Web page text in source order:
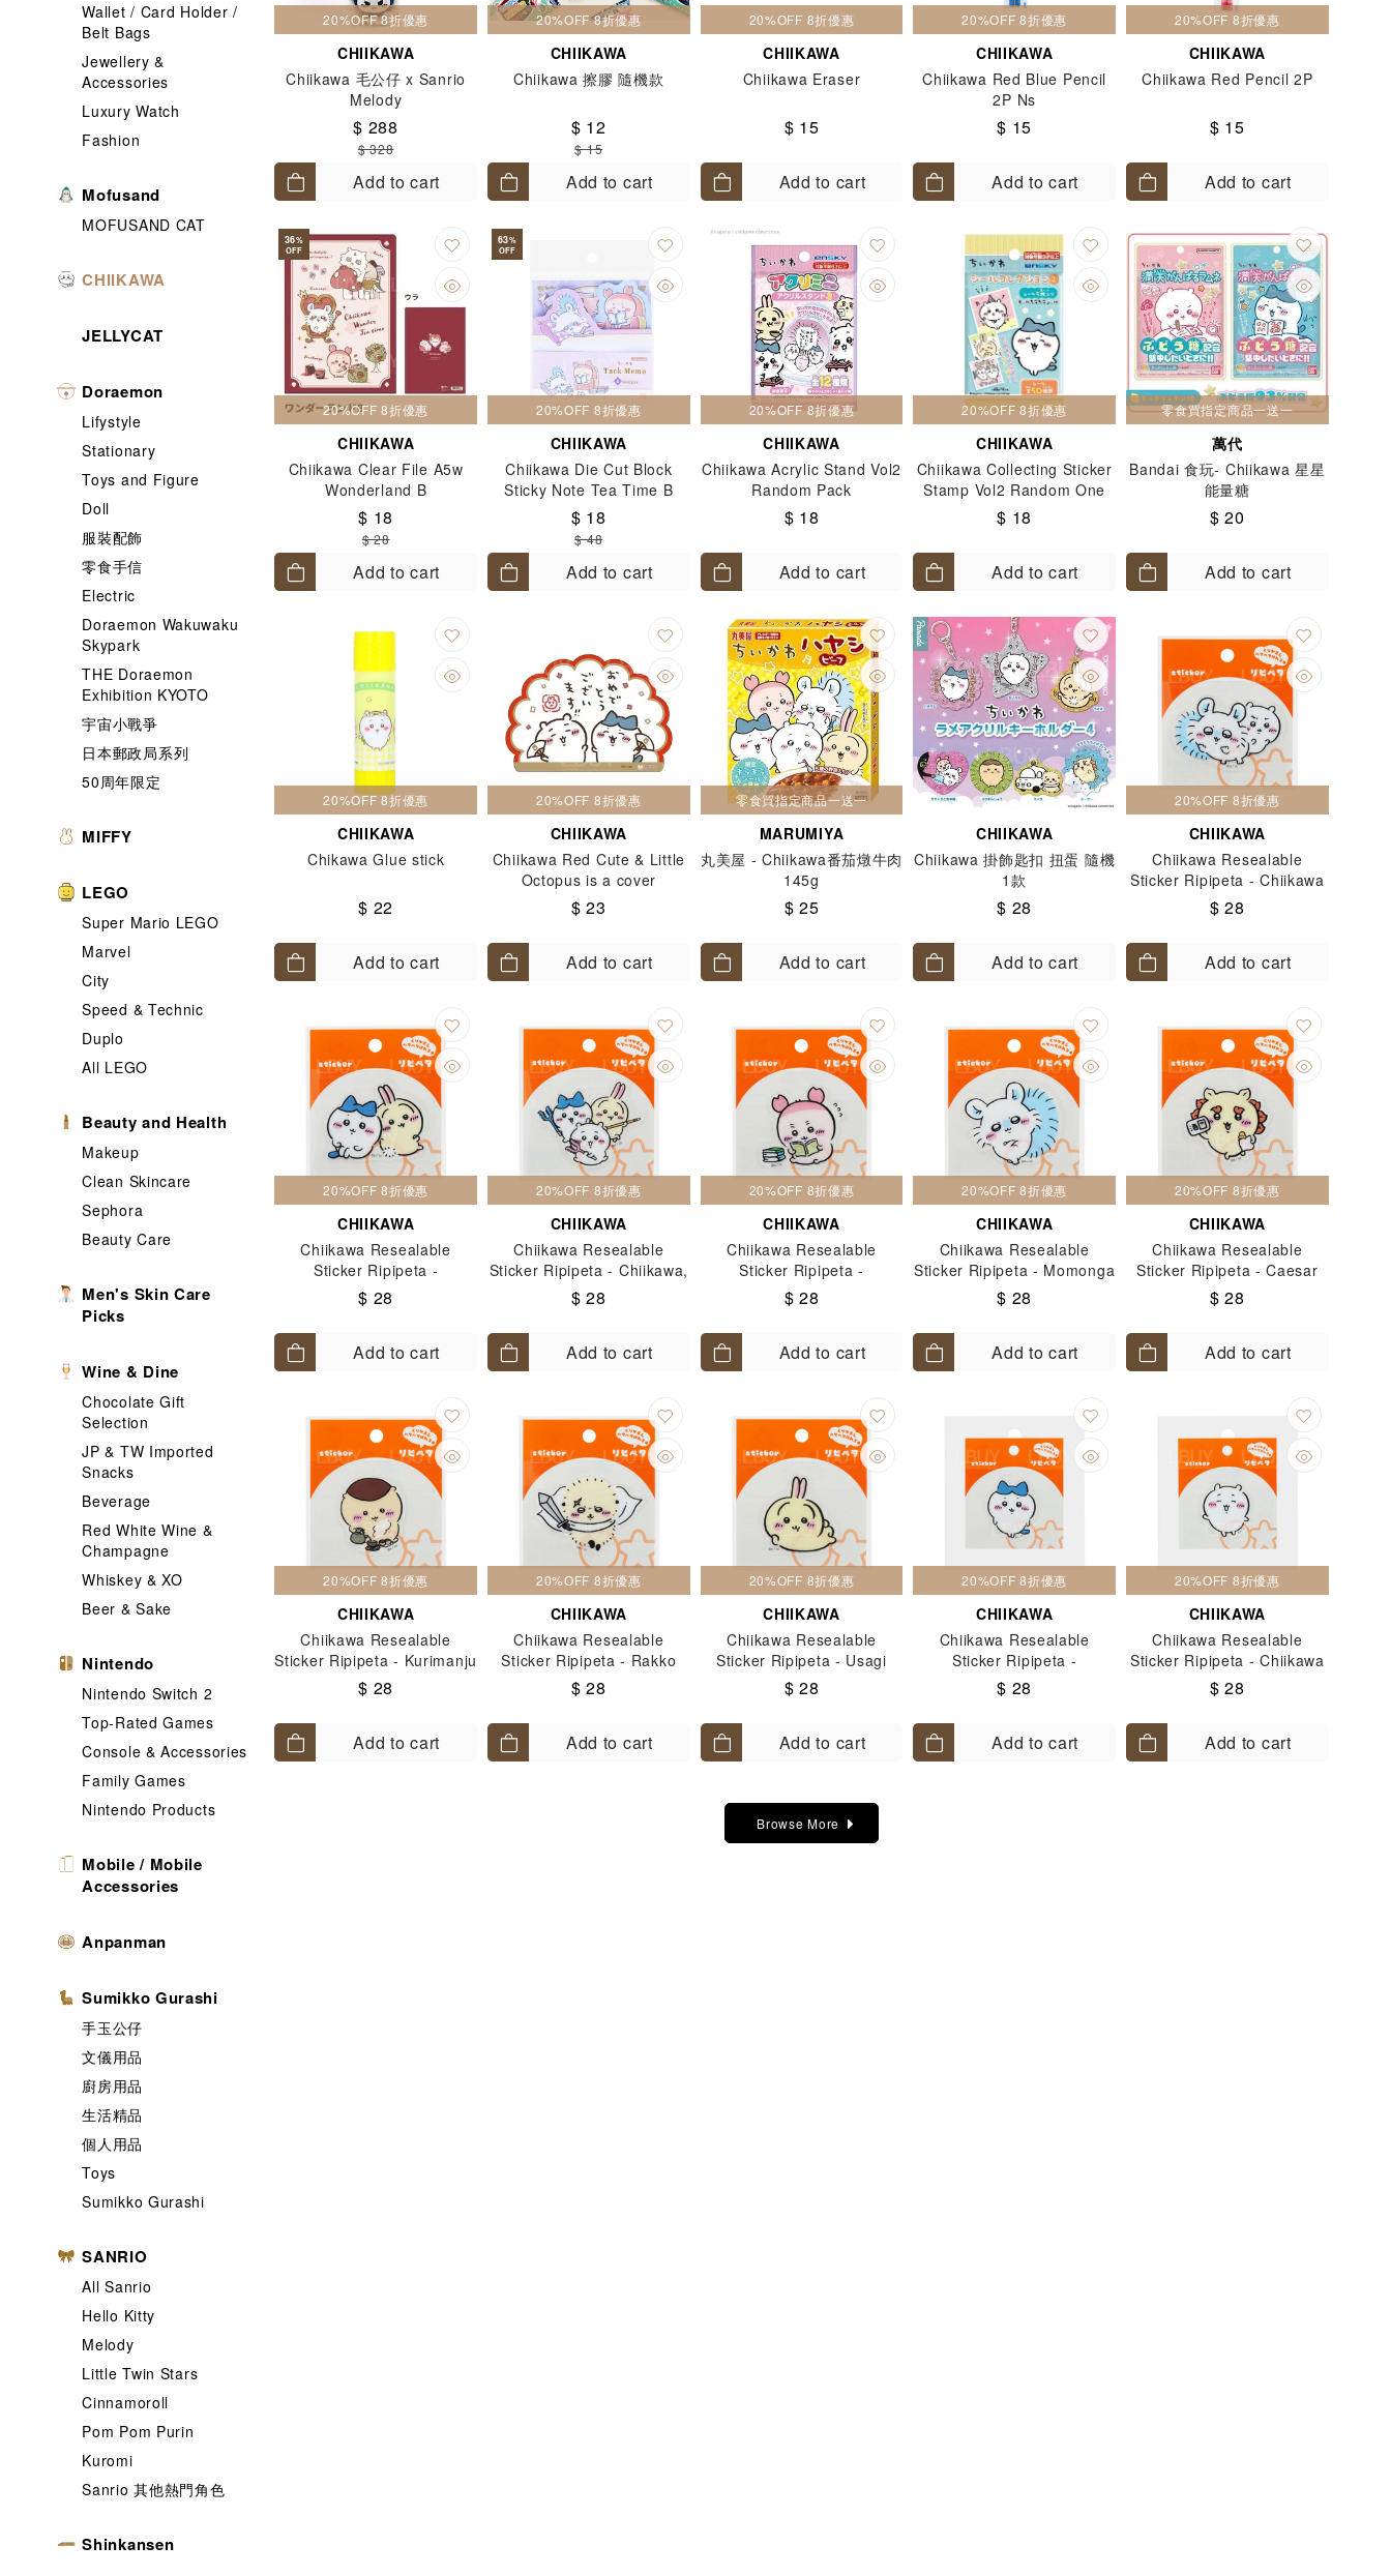
Wallet / Card Holder /
Belt Bags
Jewellery &
Accessories
Luxury Watch
Fashion
Mofusand
MOFUSAND CAT
CHIIKAWA
JELLYCAT
Doraemon
Lifystyle
Stationary
Toys and Figure
Doll
服裝配飾
零食手信
Electric
Doraemon Wakuwaku
Skypark
THE Doraemon
Exhibition KYOTO
宇宙小戰爭
日本郵政局系列
50周年限定
MIFFY
LEGO
Super Mario LEGO
Marvel
City
Speed & Technic
Duplo
All LEGO
Beauty and Health
Makeup
Clean Skincare
Sephora
Beauty Care
Men's Skin Care
Picks
Wine & Dine
Chocolate Gift
Selection
JP & TW Imported
Snacks
Beverage
Red White Wine &
Champagne
Whiskey & XO
Beer & Sake
Nintendo
Nintendo Switch 2
Top-Rated Games
Console & Accessories
Family Games
Nintendo Products
Mobile / Mobile
Accessories
Anpanman
Sumikko Gurashi
手玉公仔
文儀用品
廚房用品
生活精品
個人用品
Toys
Sumikko Gurashi
SANRIO
All Sanrio
Hello Kitty
Melody
Little Twin Stars
Cinnamoroll
Pom Pom Purin
Kuromi
Sanrio 其他熱門角色
Shinkansen
20%OFF 8折優惠
CHIIKAWA
Chiikawa 毛公仔 x Sanrio
Melody
$ 288
$ 328
Add to cart
20%OFF 8折優惠
CHIIKAWA
Chiikawa 擦膠 隨機款
$ 12
$ 15
Add to cart
20%OFF 8折優惠
CHIIKAWA
Chiikawa Eraser
$ 15
Add to cart
20%OFF 8折優惠
CHIIKAWA
Chiikawa Red Blue Pencil
2P Ns
$ 15
Add to cart
20%OFF 8折優惠
CHIIKAWA
Chiikawa Red Pencil 2P
$ 15
Add to cart
36%
OFF
20%OFF 8折優惠
CHIIKAWA
Chiikawa Clear File A5w
Wonderland B
$ 18
$ 28
Add to cart
63%
OFF
20%OFF 8折優惠
CHIIKAWA
Chiikawa Die Cut Block
Sticky Note Tea Time B
$ 18
$ 48
Add to cart
20%OFF 8折優惠
CHIIKAWA
Chiikawa Acrylic Stand Vol2
Random Pack
$ 18
Add to cart
20%OFF 8折優惠
CHIIKAWA
Chiikawa Collecting Sticker
Stamp Vol2 Random One
Pack
$ 18
Add to cart
零食買指定商品一送一
萬代
Bandai 食玩- Chiikawa 星星
能量糖
$ 20
Add to cart
20%OFF 8折優惠
CHIIKAWA
Chikawa Glue stick
$ 22
Add to cart
20%OFF 8折優惠
CHIIKAWA
Chiikawa Red Cute & Little
Octopus is a cover
$ 23
Add to cart
零食買指定商品一送一
MARUMIYA
丸美屋 - Chiikawa番茄燉牛肉
145g
$ 25
Add to cart
CHIIKAWA
Chiikawa 掛飾匙扣 扭蛋 隨機
1款
$ 28
Add to cart
20%OFF 8折優惠
CHIIKAWA
Chiikawa Resealable
Sticker Ripipeta - Chiikawa
& Momonga
$ 28
Add to cart
20%OFF 8折優惠
CHIIKAWA
Chiikawa Resealable
Sticker Ripipeta -
Hachiware & Usagi
$ 28
Add to cart
20%OFF 8折優惠
CHIIKAWA
Chiikawa Resealable
Sticker Ripipeta - Chiikawa,
Hachiware & Usagi
$ 28
Add to cart
20%OFF 8折優惠
CHIIKAWA
Chiikawa Resealable
Sticker Ripipeta -
Furuhonya
$ 28
Add to cart
20%OFF 8折優惠
CHIIKAWA
Chiikawa Resealable
Sticker Ripipeta - Momonga
$ 28
Add to cart
20%OFF 8折優惠
CHIIKAWA
Chiikawa Resealable
Sticker Ripipeta - Caesar
$ 28
Add to cart
20%OFF 8折優惠
CHIIKAWA
Chiikawa Resealable
Sticker Ripipeta - Kurimanju
$ 28
Add to cart
20%OFF 8折優惠
CHIIKAWA
Chiikawa Resealable
Sticker Ripipeta - Rakko
$ 28
Add to cart
20%OFF 8折優惠
CHIIKAWA
Chiikawa Resealable
Sticker Ripipeta - Usagi
$ 28
Add to cart
20%OFF 8折優惠
CHIIKAWA
Chiikawa Resealable
Sticker Ripipeta -
Hachiware
$ 28
Add to cart
20%OFF 8折優惠
CHIIKAWA
Chiikawa Resealable
Sticker Ripipeta - Chiikawa
$ 28
Add to cart
Browse More